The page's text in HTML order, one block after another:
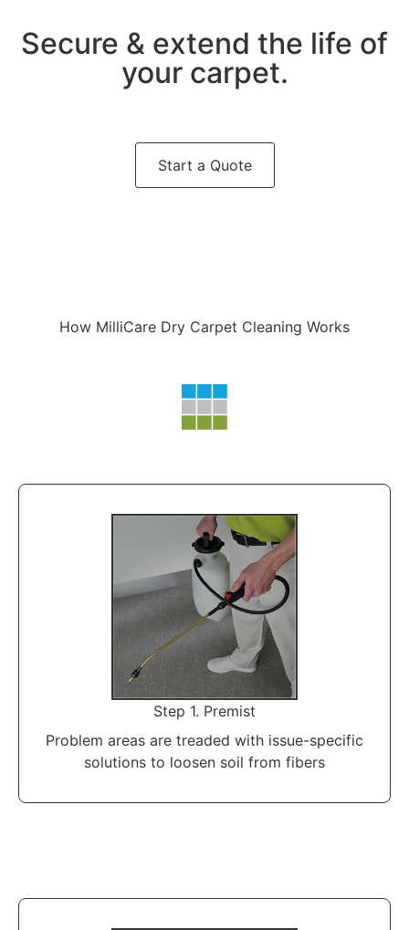
Secure & extend the life of
your carpet.
Start a Quote
How MilliCare Dry Carpet Cleaning Works
Step 1. Premist
Problem areas are treaded with issue-specific
solutions to loosen soil from fibers